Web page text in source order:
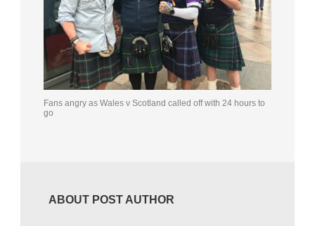
Fans angry as Wales v Scotland called off with 24 hours to
go
ABOUT POST AUTHOR